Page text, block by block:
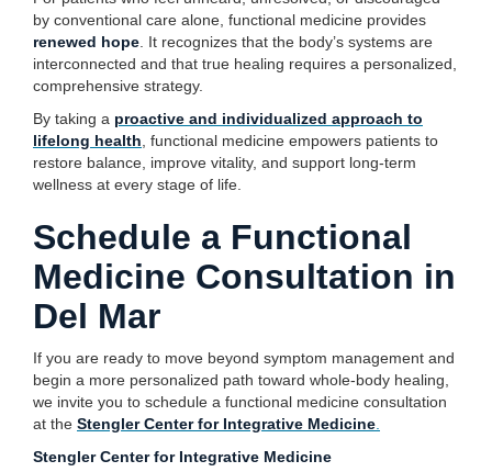
by conventional care alone, functional medicine provides
renewed hope . It recognizes that the body’s systems are
interconnected and that true healing requires a personalized,
comprehensive strategy.
By taking a proactive and individualized approach to
lifelong health , functional medicine empowers patients to
restore balance, improve vitality, and support long-term
wellness at every stage of life.
Schedule a Functional
Medicine Consultation in
Del Mar
If you are ready to move beyond symptom management and
begin a more personalized path toward whole-body healing,
we invite you to schedule a functional medicine consultation
at the Stengler Center for Integrative Medicine
Stengler Center for Integrative Medicine